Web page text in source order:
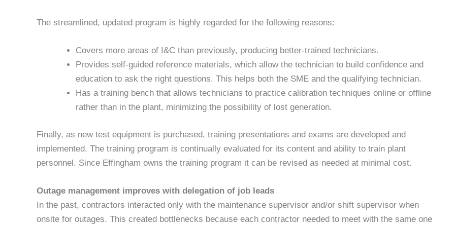
The streamlined, updated program is highly regarded for the following reasons:
Covers more areas of I&C than previously, producing better-trained technicians.
Provides self-guided reference materials, which allow the technician to build confidence and
education to ask the right questions. This helps both the SME and the qualifying technician.
Has a training bench that allows technicians to practice calibration techniques online or offline
rather than in the plant, minimizing the possibility of lost generation.
Finally, as new test equipment is purchased, training presentations and exams are developed and
implemented. The training program is continually evaluated for its content and ability to train plant
personnel. Since Effingham owns the training program it can be revised as needed at minimal cost.
Outage management improves with delegation of job leads
In the past, contractors interacted only with the maintenance supervisor and/or shift supervisor when
onsite for outages. This created bottlenecks because each contractor needed to meet with the same one